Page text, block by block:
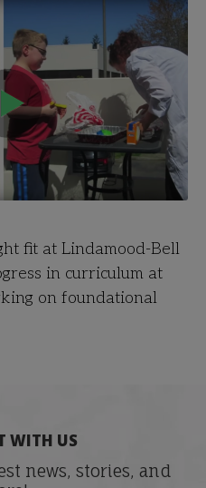
fit at Lindamood-Bell
in curriculum at
on foundational
WITH US
news, stories, and